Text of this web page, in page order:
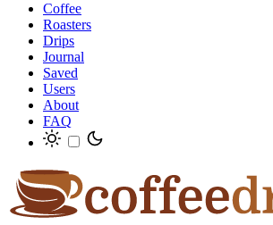
Coffee
Roasters
Drips
Journal
Saved
Users
About
FAQ